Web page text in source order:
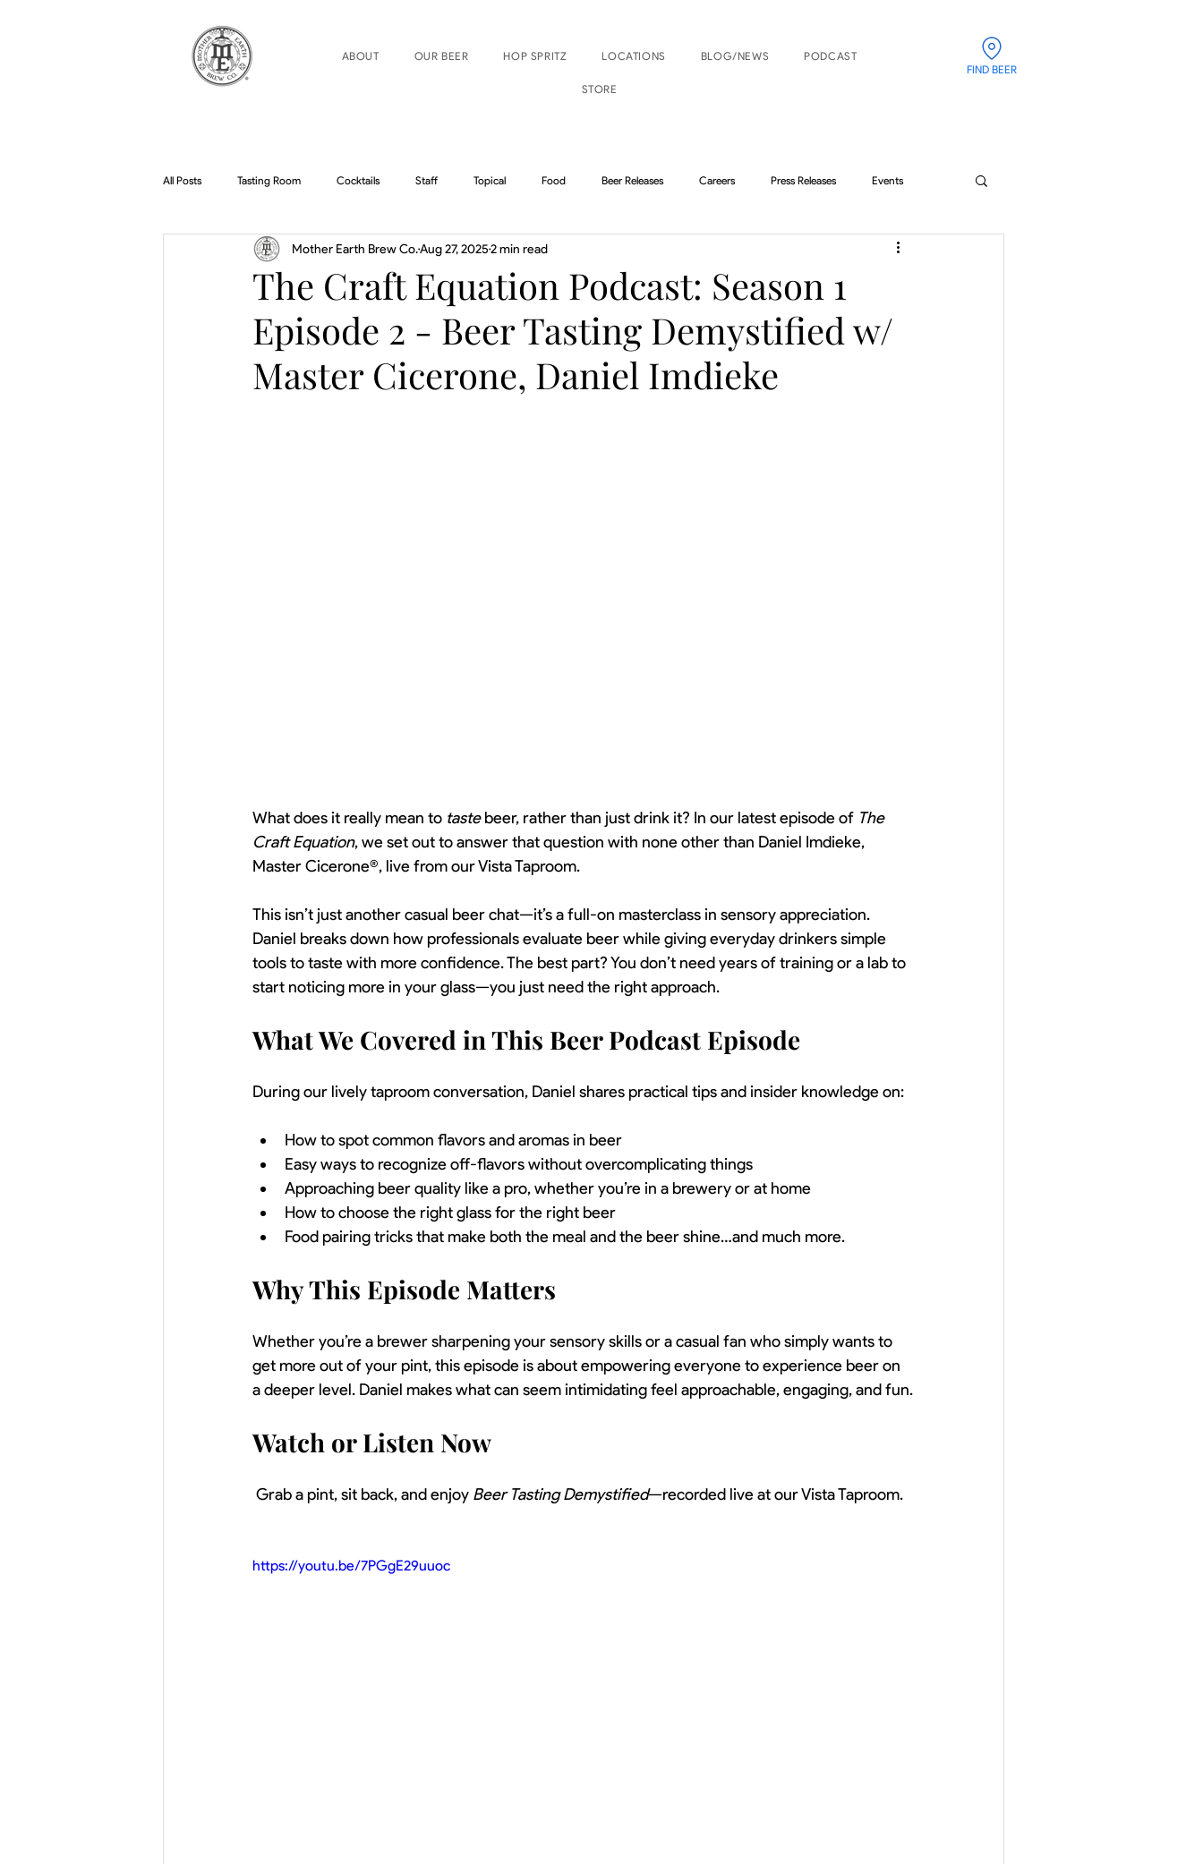
ABOUT OUR BEER HOP SPRITZ LOCATIONS BLOG/NEWS PODCAST
STORE
FIND BEER
All Posts Tasting Room Cocktails Staff Topical Food Beer Releases Careers Press Releases Events
Home Brew Topics Podcasts Boise Events Nampa Events
The Craft Equation Podcast: Season 1
Episode 2 - Beer Tasting Demystified w/
Master Cicerone, Daniel Imdieke
Mother Earth Brew Co.Aug 27, 20252 min read
What does it really mean to taste beer, rather than just drink it? In our latest episode of The
Craft Equation, we set out to answer that question with none other than Daniel Imdieke,
Master Cicerone®, live from our Vista Taproom.
This isn’t just another casual beer chat—it’s a full-on masterclass in sensory appreciation.
Daniel breaks down how professionals evaluate beer while giving everyday drinkers simple
tools to taste with more confidence. The best part? You don’t need years of training or a lab to
start noticing more in your glass—you just need the right approach.
What We Covered in This Beer Podcast Episode
During our lively taproom conversation, Daniel shares practical tips and insider knowledge on:
How to spot common flavors and aromas in beer
Easy ways to recognize off-flavors without overcomplicating things
Approaching beer quality like a pro, whether you’re in a brewery or at home
How to choose the right glass for the right beer
Food pairing tricks that make both the meal and the beer shine…and much more.
Why This Episode Matters
Whether you’re a brewer sharpening your sensory skills or a casual fan who simply wants to
get more out of your pint, this episode is about empowering everyone to experience beer on
a deeper level. Daniel makes what can seem intimidating feel approachable, engaging, and fun.
Watch or Listen Now
Grab a pint, sit back, and enjoy Beer Tasting Demystified—recorded live at our Vista Taproom.
https://youtu.be/7PGgE29uuoc